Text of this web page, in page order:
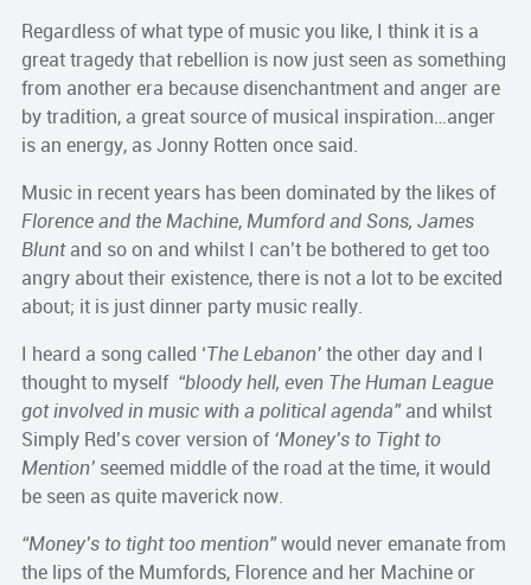
Regardless of what type of music you like, I think it is a
great tragedy that rebellion is now just seen as something
from another era because disenchantment and anger are
by tradition, a great source of musical inspiration…anger
is an energy, as Jonny Rotten once said.
Music in recent years has been dominated by the likes of
Florence and the Machine,Mumford and Sons, James
Bluntand so on and whilst I can’t be bothered to get too
angry about their existence, there is not a lot to be excited
about; it is just dinner party music really.
I heard a song called ‘The Lebanon’the other day and I
thought to myself “bloody hell, even The Human League
got involved in music with a political agenda”and whilst
Simply Red’s cover version of‘Money’s to Tight to
Mention’ seemed middle of the road at the time, it would
be seen as quite maverick now.
“Money’s to tight too mention”would never emanate from
the lips of the Mumfords, Florence and her Machine or